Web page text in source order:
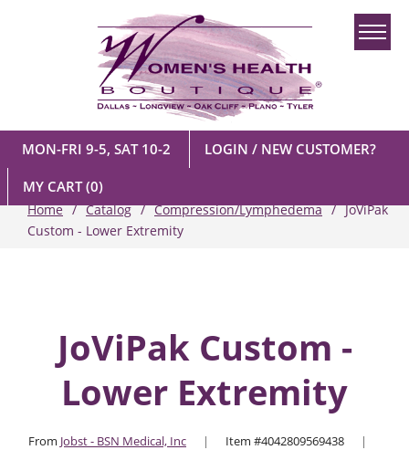
MON-FRI 9-5, SAT 10-2 LOGIN / NEW CUSTOMER?
MY CART(0)
Home Catalog Compression/Lymphedema
JoViPak
Custom - Lower Extremity
JoViPak Custom -
Lower Extremity
From Jobst - BSN Medical, Inc | Item #4042809569438
|